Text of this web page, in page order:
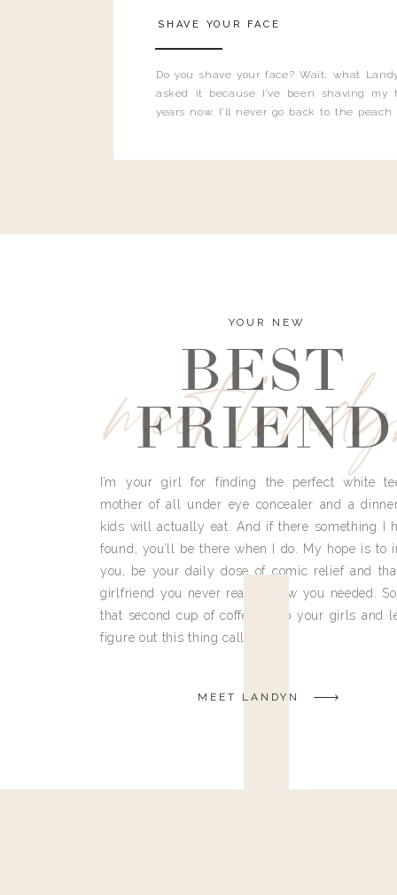
Do you shave your face? Wait, what
asked it because I’ve been shaving my
years now. I’ll never go back to the
SHAVE YOUR FACE
meet
YOUR NEW
BEST
FRIEND
I’m your girl for finding the perfect white
mother of all under eye concealer and a
kids will actually eat. And if there something I
found, you’ll be there when I do. My hope is to
you, be your daily dose of comic relief and
girlfriend you never really knew you needed.
that second cup of coffee, grab your girls and
figure out this thing called life.
MEET LANDYN